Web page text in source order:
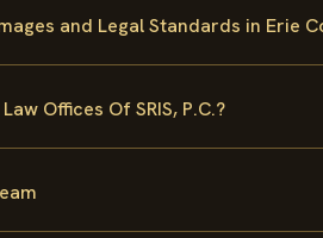
and Legal Standards in Erie
Offices Of SRIS, P.C.?